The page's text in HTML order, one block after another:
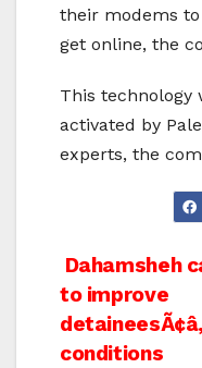
their modems
get online, the
This technology
activated by
experts, the
Post
Dahamsheh
to improve
conditions